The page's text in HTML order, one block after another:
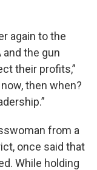
again to the
the gun
their profits,”
then when?
from a
once said that
While holding